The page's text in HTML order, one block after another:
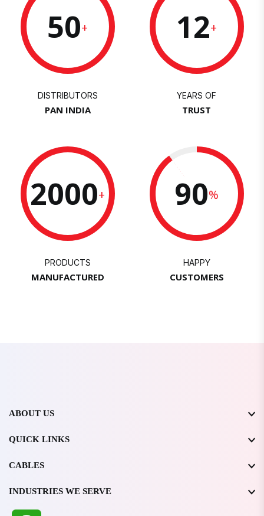
50+
DISTRIBUTORS
PAN INDIA
12+
YEARS OF
TRUST
2000+
PRODUCTS
MANUFACTURED
90%
HAPPY
CUSTOMERS
ABOUT US
QUICK LINKS
CABLES
INDUSTRIES WE SERVE